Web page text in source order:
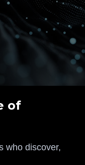
of
who discover,